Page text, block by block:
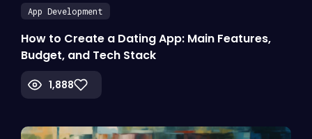
App Development
How to Create a Dating App: Main Features,
Budget, and Tech Stack
1,888